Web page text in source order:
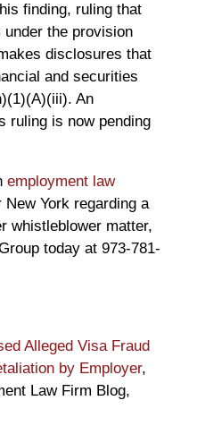
finding, ruling that
the provision
disclosures that
and securities
An
ruling is now pending
employment law
York regarding a
whistleblower matter,
today at 973-781-
Alleged Visa Fraud
by Employer,
Law Firm Blog,